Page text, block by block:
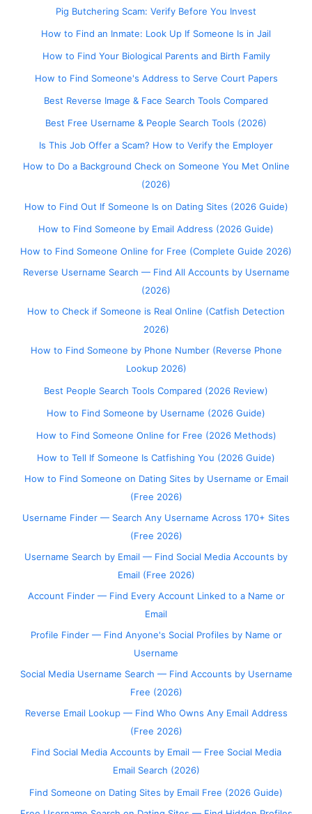
Pig Butchering Scam: Verify Before You Invest
How to Find an Inmate: Look Up If Someone Is in Jail
How to Find Your Biological Parents and Birth Family
How to Find Someone's Address to Serve Court Papers
Best Reverse Image & Face Search Tools Compared
Best Free Username & People Search Tools (2026)
Is This Job Offer a Scam? How to Verify the Employer
How to Do a Background Check on Someone You Met Online
(2026)
How to Find Out If Someone Is on Dating Sites (2026 Guide)
How to Find Someone by Email Address (2026 Guide)
How to Find Someone Online for Free (Complete Guide 2026)
Reverse Username Search — Find All Accounts by Username
(2026)
How to Check if Someone is Real Online (Catfish Detection
2026)
How to Find Someone by Phone Number (Reverse Phone
Lookup 2026)
Best People Search Tools Compared (2026 Review)
How to Find Someone by Username (2026 Guide)
How to Find Someone Online for Free (2026 Methods)
How to Tell If Someone Is Catfishing You (2026 Guide)
How to Find Someone on Dating Sites by Username or Email
(Free 2026)
Username Finder — Search Any Username Across 170+ Sites
(Free 2026)
Username Search by Email — Find Social Media Accounts by
Email (Free 2026)
Account Finder — Find Every Account Linked to a Name or
Email
Profile Finder — Find Anyone's Social Profiles by Name or
Username
Social Media Username Search — Find Accounts by Username
Free (2026)
Reverse Email Lookup — Find Who Owns Any Email Address
(Free 2026)
Find Social Media Accounts by Email — Free Social Media
Email Search (2026)
Find Someone on Dating Sites by Email Free (2026 Guide)